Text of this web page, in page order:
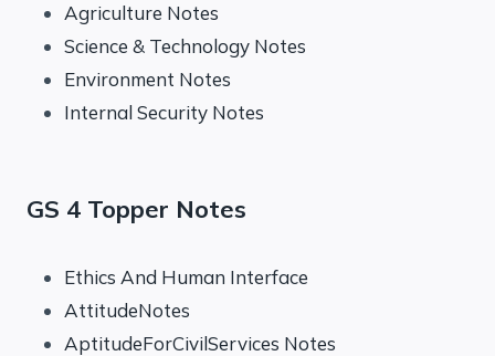
Agriculture Notes
Science & Technology Notes
Environment Notes
Internal Security Notes
GS 4 Topper Notes
Ethics And Human Interface
AttitudeNotes
AptitudeForCivilServices Notes